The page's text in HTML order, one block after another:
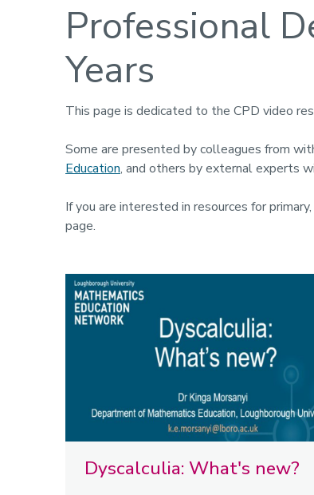
Professional
Years
This page is dedicated to the CPD video
Some are presented by colleagues from
Education, and others by external experts
If you are interested in resources for
page.
Dyscalculia: What's new?